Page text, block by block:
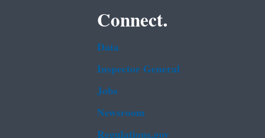
Connect.
Data
Inspector General
Jobs
Newsroom